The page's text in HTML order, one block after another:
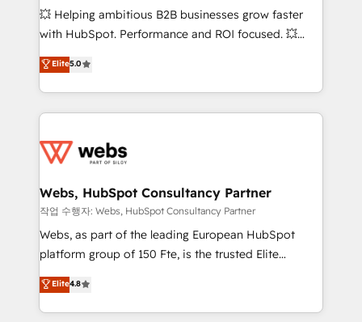
pipeline growth programs • Sales enablement tools
and CRM optimization • Retention strategies with
Execution • 750+ onboardings and 2,000+
implementations • Deep expertise across marketing,
💥 Helping ambitious B2B businesses grow faster
with HubSpot. Performance and ROI focused. 💥
BBD Boom is the HubSpot partner that can help you
to HubSpot Better. We work with your teams to
solve all your HubSpot challenges and improve user
adoption, sales process and marketing results.
the first time 🔧 Designing and optimising your
and build using HubSpot 🔌 Integrating HubSpot
with other systems 🎓 Training your teams to be
HubSpot pros 📊 Lead generation services using
HubSpot Why us? - SIX HubSpot Accreditations -
CRM, Solutions Architecture, Onboarding , Data
Migration, Custom Integration & Platform
Elite5.0
Webs, HubSpot Consultancy Partner
작업 수행자: Webs, HubSpot Consultancy Partner
Webs, as part of the leading European HubSpot
platform group of 150 Fte, is the trusted Elite
HubSpot CRM Partner offering you a roadmap on
maximizing EBITDA and achieving Commercial
Excellence. With our targeted processes, we
Elite4.8